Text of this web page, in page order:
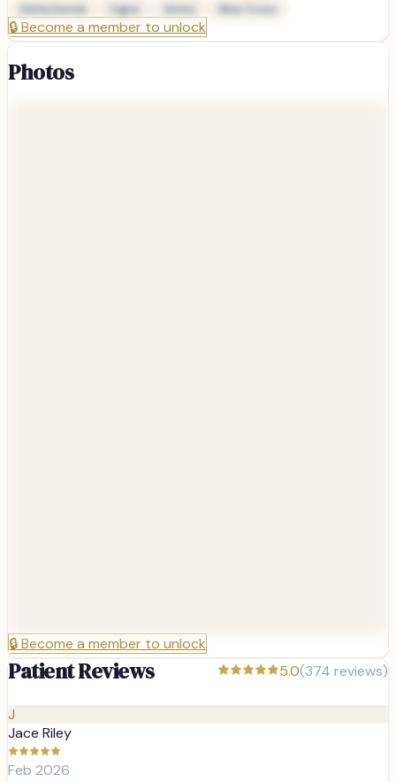
Delta Dental Cigna Aetna Blue Cross
🔒Become a member to unlock
Photos
🔒Become a member to unlock
Patient Reviews 5.0(374 reviews)
J
Jace Riley
Feb 2026